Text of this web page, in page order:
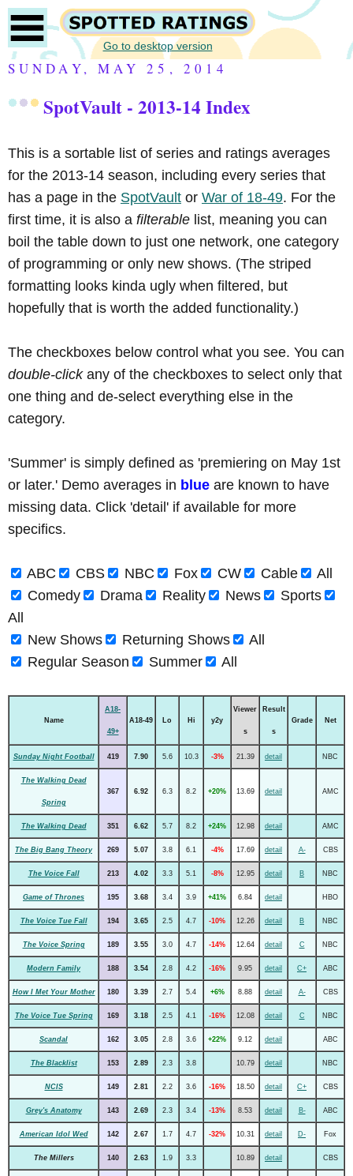
Go to desktop version
SUNDAY, MAY 25, 2014
SpotVault - 2013-14 Index
This is a sortable list of series and ratings averages
for the 2013-14 season, including every series that
has a page in the SpotVault or War of 18-49. For the
first time, it is also a filterable list, meaning you can
boil the table down to just one network, one category
of programming or only new shows. (The striped
formatting looks kinda ugly when filtered, but
hopefully that is worth the added functionality.)
The checkboxes below control what you see. You can
double-clickany of the checkboxes to select only that
one thing and de-select everything else in the
category.
'Summer' is simply defined as 'premiering on May 1st
or later.' Demo averages in blue are known to have
missing data. Click 'detail' if available for more
specifics.
ABC CBS NBC Fox CW Cable
All
Comedy
Drama Reality News
Sports
All
New Shows
Returning Shows
All
Regular Season
Summer All
Name
A18-
49+
A18-49 Lo Hi y2y
Viewer
s
Result
s
Grade Net
Sunday Night Football 419 7.90 5.6 10.3 -3% 21.39 detail NBC
The Walking Dead
Spring
367 6.92 6.3 8.2 +20% 13.69 detail AMC
The Walking Dead 351 6.62 5.7 8.2 +24% 12.98 detail AMC
The Big Bang Theory 269 5.07 3.8 6.1 -4% 17.69 detail A- CBS
The Voice Fall 213 4.02 3.3 5.1 -8% 12.95 detail B NBC
Game of Thrones 195 3.68 3.4 3.9 +41% 6.84 detail HBO
The Voice Tue Fall 194 3.65 2.5 4.7 -10% 12.26 detail B NBC
The Voice Spring 189 3.55 3.0 4.7 -14% 12.64 detail C NBC
Modern Family 188 3.54 2.8 4.2 -16% 9.95 detail C+ ABC
How I Met Your Mother 180 3.39 2.7 5.4 +6% 8.88 detail A- CBS
The Voice Tue Spring 169 3.18 2.5 4.1 -16% 12.08 detail C NBC
Scandal 162 3.05 2.8 3.6 +22% 9.12 detail ABC
The Blacklist 153 2.89 2.3 3.8 10.79 detail NBC
NCIS 149 2.81 2.2 3.6 -16% 18.50 detail C+ CBS
Grey's Anatomy 143 2.69 2.3 3.4 -13% 8.53 detail B- ABC
American Idol Wed 142 2.67 1.7 4.7 -32% 10.31 detail D- Fox
The Millers 140 2.63 1.9 3.3 10.89 detail CBS